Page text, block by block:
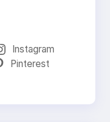
Instagram
Pinterest